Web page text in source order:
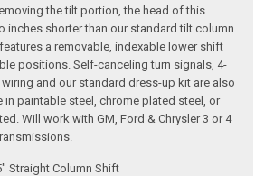
the tilt portion, the head of this
inches shorter than our standard tilt column
a removable, indexable lower shift
positions. Self-canceling turn signals, 4-
and our standard dress-up kit are also
in paintable steel, chrome plated steel, or
Will work with GM, Ford & Chrysler 3 or 4
Straight Column Shift